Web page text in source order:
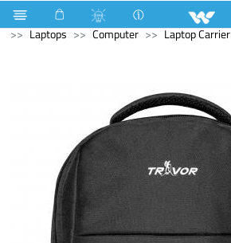
Computer Speaker Computer
Laptops
Computer Laptop Carrier